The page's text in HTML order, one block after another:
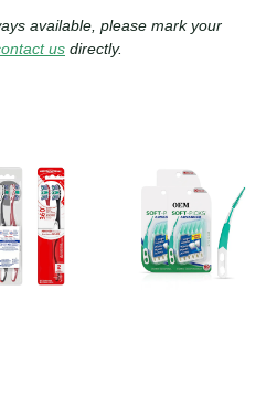
available, please mark your
us directly.